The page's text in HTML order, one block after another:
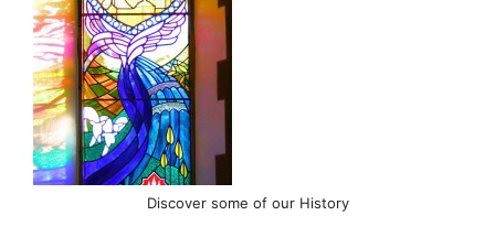
Discover some of our History